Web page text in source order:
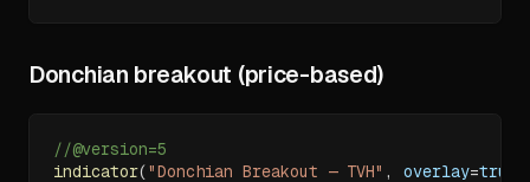
Donchian breakout (price-based)
//@version=5
indicator("Donchian Breakout — TVH" , overlay=true